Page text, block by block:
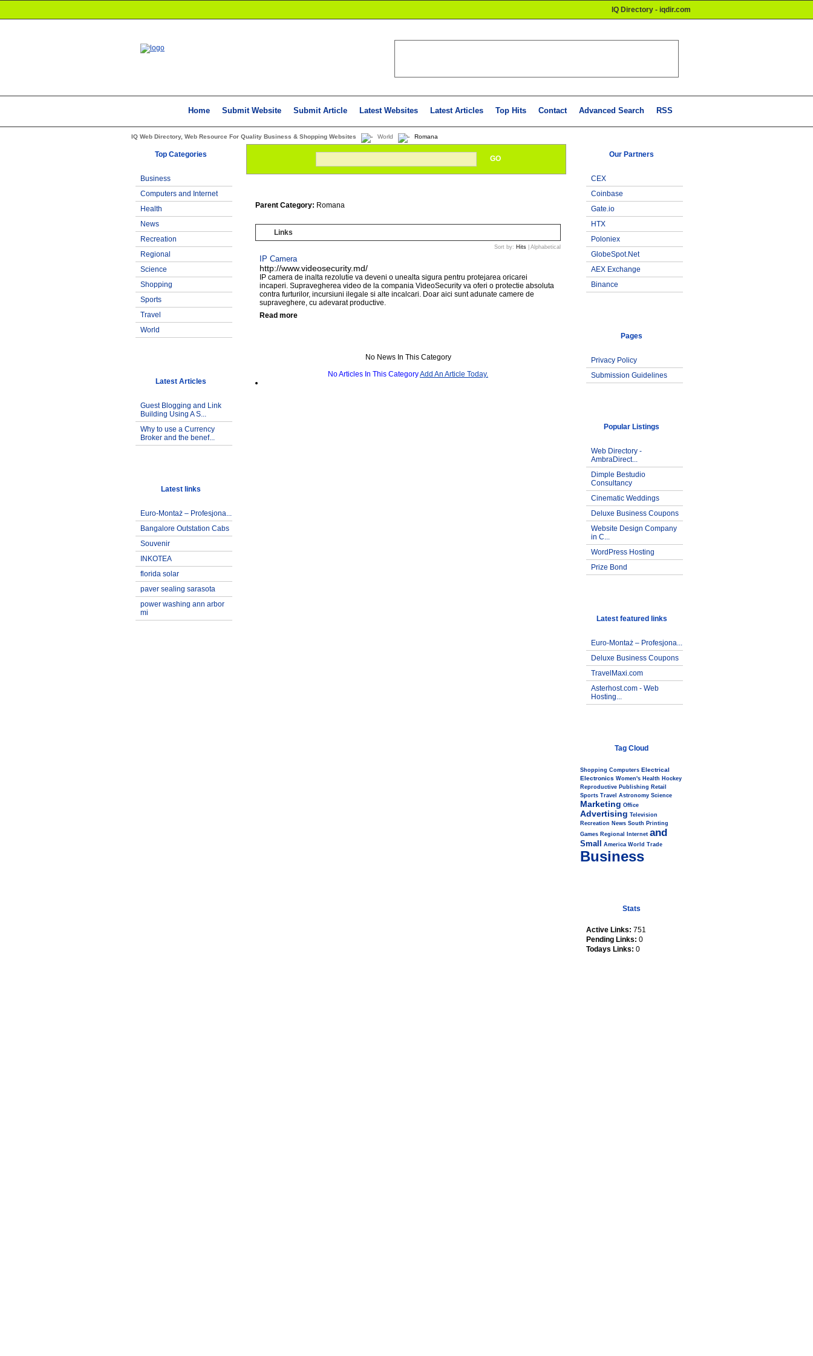
IQ Directory - iqdir.com
Home Submit Website Submit Article Latest Websites Latest Articles Top Hits Contact Advanced Search RSS
IQ Web Directory, Web Resource For Quality Business & Shopping Websites World Romana
Top Categories
Business
Computers and Internet
Health
News
Recreation
Regional
Science
Shopping
Sports
Travel
World
Latest Articles
Guest Blogging and Link
Building Using A S...
Why to use a Currency
Broker and the benef...
Latest links
Euro-Montaż – Profesjona...
Bangalore Outstation Cabs
Souvenir
INKOTEA
florida solar
paver sealing sarasota
power washing ann arbor
mi
GO
Parent Category: Romana
Links
Sort by: Hits Alphabetical
IP Camera
http://www.videosecurity.md/
IP camera de inalta rezolutie va deveni o unealta sigura pentru protejarea oricarei
incaperi. Supravegherea video de la compania VideoSecurity va oferi o protectie absoluta
contra furturilor, incursiuni ilegale si alte incalcari. Doar aici sunt adunate camere de
supraveghere, cu adevarat productive.
Read more
No News In This Category
No Articles In This CategoryAdd An Article Today.
Our Partners
CEX
Coinbase
Gate.io
HTX
Poloniex
GlobeSpot.Net
AEX Exchange
Binance
Pages
Privacy Policy
Submission Guidelines
Popular Listings
Web Directory -
AmbraDirect...
Dimple Bestudio
Consultancy
Cinematic Weddings
Deluxe Business Coupons
Website Design Company
in C...
WordPress Hosting
Prize Bond
Latest featured links
Euro-Montaż – Profesjona...
Deluxe Business Coupons
TravelMaxi.com
Asterhost.com - Web
Hosting...
Tag Cloud
Shopping Computers Electrical
Electronics Women's Health Hockey
Reproductive Publishing Retail
Sports Travel Astronomy Science
Marketing Office
Advertising Television
Recreation News South Printing
Games Regional Internet and
Small America World Trade
Business
Stats
Active Links: 751
Pending Links: 0
Todays Links: 0